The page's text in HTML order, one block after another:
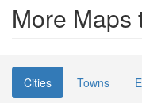
More Maps
Cities Towns